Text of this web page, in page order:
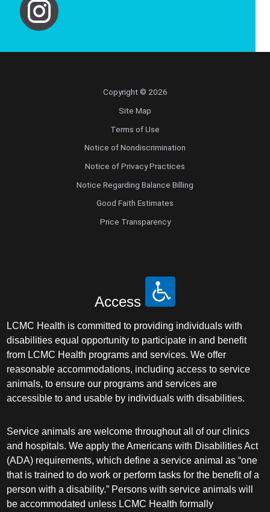
Copyright © 2026
Site Map
Terms of Use
Notice of Nondiscrimination
Notice of Privacy Practices
Notice Regarding Balance Billing
Good Faith Estimates
Price Transparency
Access
LCMC Health is committed to providing individuals with
disabilities equal opportunity to participate in and benefit
from LCMC Health programs and services. We offer
reasonable accommodations, including access to service
animals, to ensure our programs and services are
accessible to and usable by individuals with disabilities.
Service animals are welcome throughout all of our clinics
and hospitals. We apply the Americans with Disabilities Act
(ADA) requirements, which define a service animal as “one
that is trained to do work or perform tasks for the benefit of a
person with a disability.” Persons with service animals will
be accommodated unless LCMC Health formally